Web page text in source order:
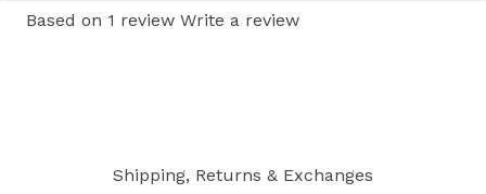
Based on 1 review Write a review
Shipping, Returns & Exchanges